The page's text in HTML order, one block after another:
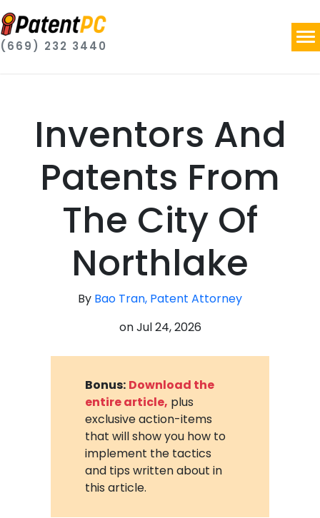
(669) 232 3440
Inventors And
Patents From
The City Of
Northlake
By Bao Tran, Patent Attorney
onJul 24, 2026
Bonus: Download the
entire article, plus
exclusive action-items
that will show you how to
implement the tactics
and tips written about in
this article.